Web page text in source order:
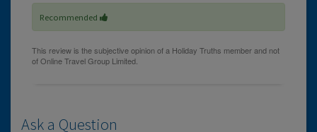
Recommended
Ask a Question